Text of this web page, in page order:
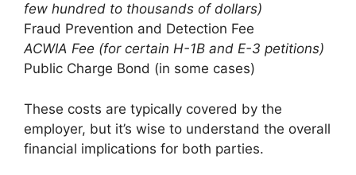
few hundred to thousands of dollars)
Fraud Prevention and Detection Fee
ACWIA Fee (for certain H-1B and E-3 petitions)
Public Charge Bond (in some cases)
These costs are typically covered by the
employer, but it’s wise to understand the overall
financial implications for both parties.